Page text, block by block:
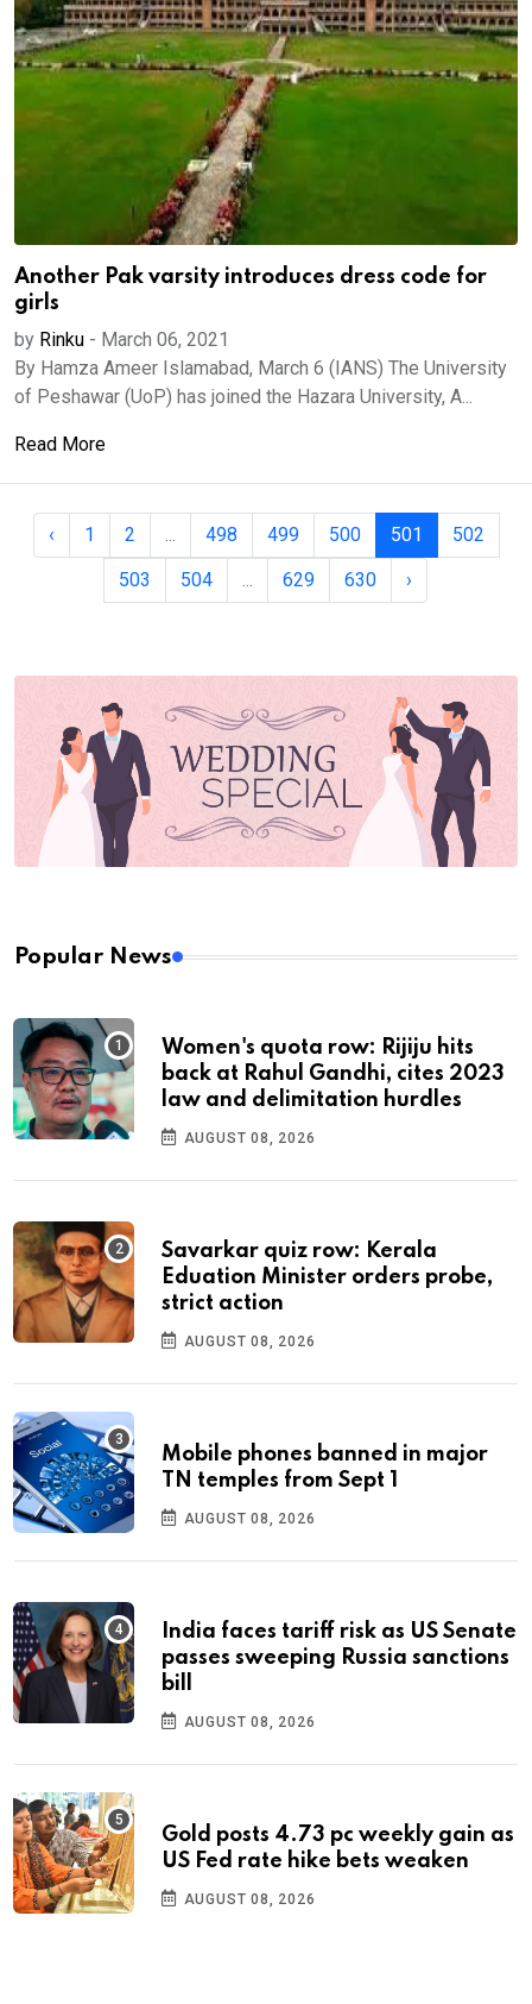
Another Pak varsity introduces dress code for
girls
by Rinku - March 06, 2021
By Hamza Ameer Islamabad, March 6 (IANS) The University
of Peshawar (UoP) has joined the Hazara University, A...
Read More
‹ 1 2 ... 498 499 500 501
502
503
504 ... 629 630 ›
Popular News
Women's quota row: Rijiju hits
back at Rahul Gandhi, cites 2023
law and delimitation hurdles
AUGUST 08, 2026
Savarkar quiz row: Kerala
Eduation Minister orders probe,
strict action
AUGUST 08, 2026
Mobile phones banned in major
TN temples from Sept 1
AUGUST 08, 2026
India faces tariff risk as US Senate
passes sweeping Russia sanctions
bill
AUGUST 08, 2026
Gold posts 4.73 pc weekly gain as
US Fed rate hike bets weaken
AUGUST 08, 2026